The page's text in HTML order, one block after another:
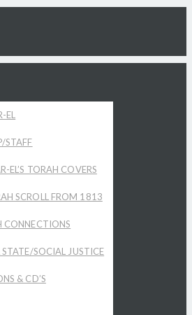
EL
STAFF
EL’S TORAH COVERS
SCROLL FROM 1813
CONNECTIONS
SOCIAL JUSTICE
& CD’S